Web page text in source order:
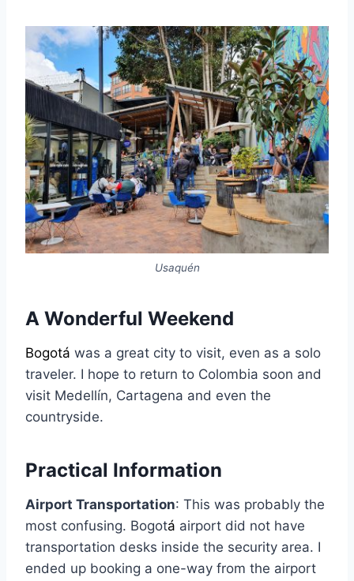
Usaquén
A Wonderful Weekend
Bogotá was a great city to visit, even as a solo
traveler. I hope to return to Colombia soon and
visit Medellín, Cartagena and even the
countryside.
Practical Information
Airport Transportation: This was probably the
most confusing. Bogotá airport did not have
transportation desks inside the security area. I
ended up booking a one-way from the airport